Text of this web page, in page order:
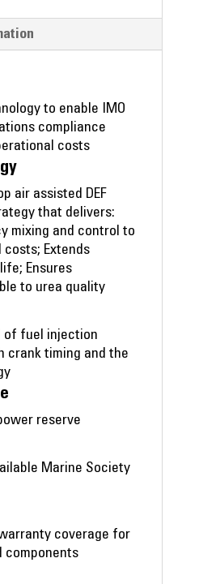
to enable IMO
compliance
costs
air assisted DEF
that delivers:
mixing and control to
costs; Extends
Ensures
to urea quality
of fuel injection
crank timing and the
reserve
Marine Society
coverage for
components